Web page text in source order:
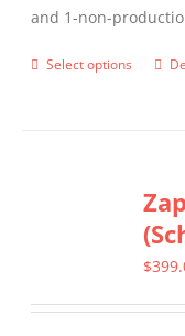
and 1-non-
Select options
This
The
$